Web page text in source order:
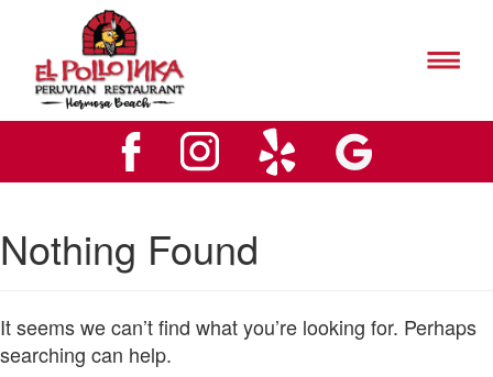
Inks
Hermosa
Beach
Logo
El
Pollo
Logo
Nothing Found
It seems we can’t find what you’re looking for. Perhaps
searching can help.